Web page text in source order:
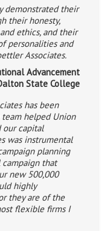
demonstrated their
their honesty,
ethics, and their
personalities and
Associates.
Advancement
State College
has been
helped Union
our capital
was instrumental
planning
that
new 500,000
highly
they are of the
flexible firms I